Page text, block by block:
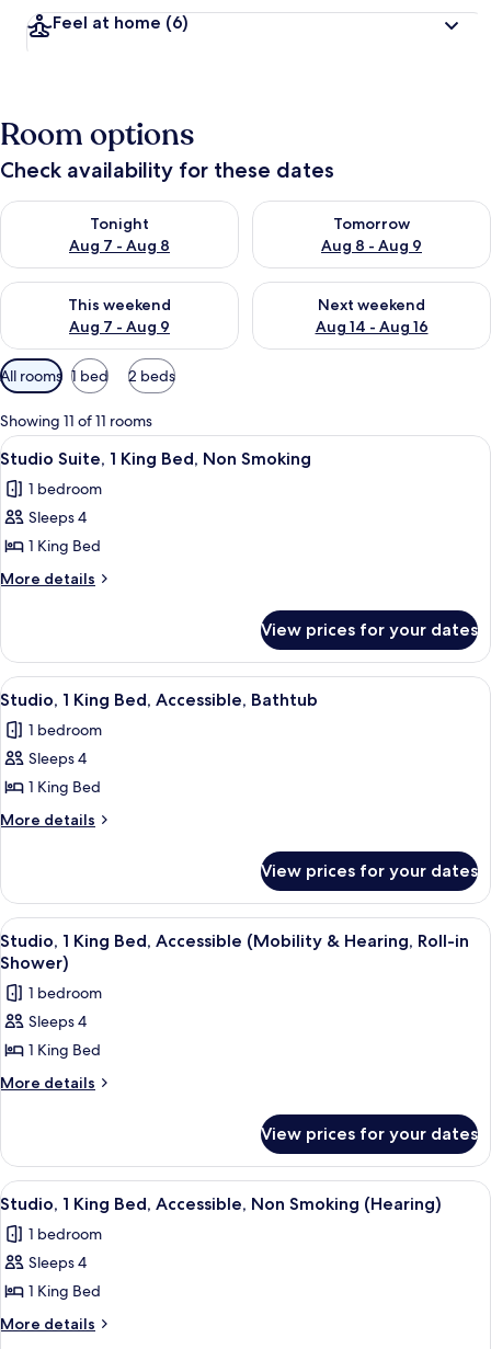
Feel at home (6)
Room options
Check availability for these dates
Tonight
Aug 7 - Aug 8
Check availability for tonight Aug 7 - Aug 8
Tomorrow
Aug 8 - Aug 9
Check availability for
This weekend
Aug 7 - Aug 9
Check availability for this weekend Aug 7 - Aug 9
Next weekend
Aug 14 - Aug 16
Check availability for next
Available
filters
for
rooms
All rooms 1 bed 2 beds
Showing 11 of 11 rooms
View
all
photos
for
Studio
Suite,
Bed,
Non
Smoking
A modern kitchen with a built-in
8
Studio Suite, 1 King Bed, Non Smoking
1 bedroom
Sleeps 4
1 King Bed
More details
More
Suite,
King
Non
Smoking
View prices for your dates
View
all
photos
for
Studio,
1
Accessible,
Bathtub
A hotel room with a bed, a desk
8
Studio, 1 King Bed, Accessible, Bathtub
1 bedroom
Sleeps 4
1 King Bed
More details
More
1
King
Bed,
Accessible,
View prices for your dates
View
all
photos
for
Studio,
1
King
(Mobility
&
Hearing,
Roll-
in
Shower)
A modern kitchen with a built-in
7
Studio, 1 King Bed, Accessible (Mobility & Hearing, Roll-in
Shower)
1 bedroom
Sleeps 4
1 King Bed
More details
More
1
King
Bed,
(Mobility
&
Roll-
in
Shower)
View prices for your dates
View
all
photos
for
Studio,
1
A hotel room with a bed, a sofa, a
7
Studio, 1 King Bed, Accessible, Non Smoking (Hearing)
1 bedroom
Sleeps 4
1 King Bed
More details
More